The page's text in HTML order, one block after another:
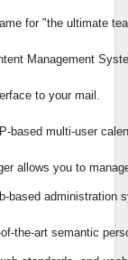
for "the ultimate
Management
to your mail.
based multi-user
allows you to
based administration
the-art semantic